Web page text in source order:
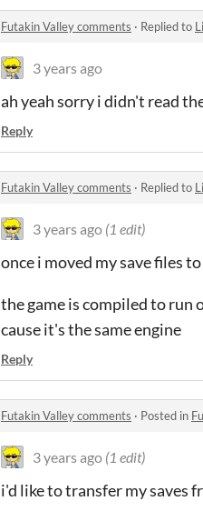
Futakin Valley comments · Replied to
3 years ago
ah yeah sorry i didn't read
Reply
Futakin Valley comments · Replied to
3 years ago (1 edit)
once i moved my save files
the game is compiled to run
cause it's the same engine
Reply
Futakin Valley comments · Posted in
3 years ago (1 edit)
i'd like to transfer my saves